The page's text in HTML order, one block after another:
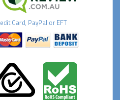
Card, PayPal or EFT